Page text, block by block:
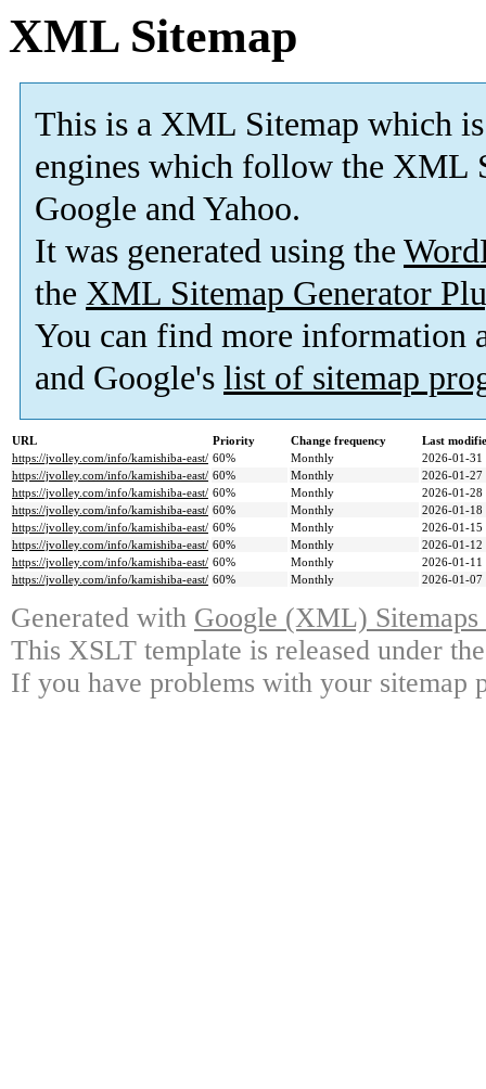
XML Sitemap
This is a XML Sitemap which is
engines which follow the XML
Google and Yahoo.
It was generated using the
the XML Sitemap Generator
You can find more information
and Google's list of sitemap
URL Priority Change frequency
Last
https://jvolley.com/info/kamishiba-east/ 60% Monthly
2026-01-31
https://jvolley.com/info/kamishiba-east/ 60% Monthly
2026-01-27
https://jvolley.com/info/kamishiba-east/ 60% Monthly
2026-01-28
https://jvolley.com/info/kamishiba-east/ 60% Monthly
2026-01-18
https://jvolley.com/info/kamishiba-east/ 60% Monthly
2026-01-15
https://jvolley.com/info/kamishiba-east/ 60% Monthly
2026-01-12
https://jvolley.com/info/kamishiba-east/ 60% Monthly
2026-01-11
https://jvolley.com/info/kamishiba-east/ 60% Monthly 2026-01-07
Generated with Google (XML)
This XSLT template is released under
If you have problems with your sitemap